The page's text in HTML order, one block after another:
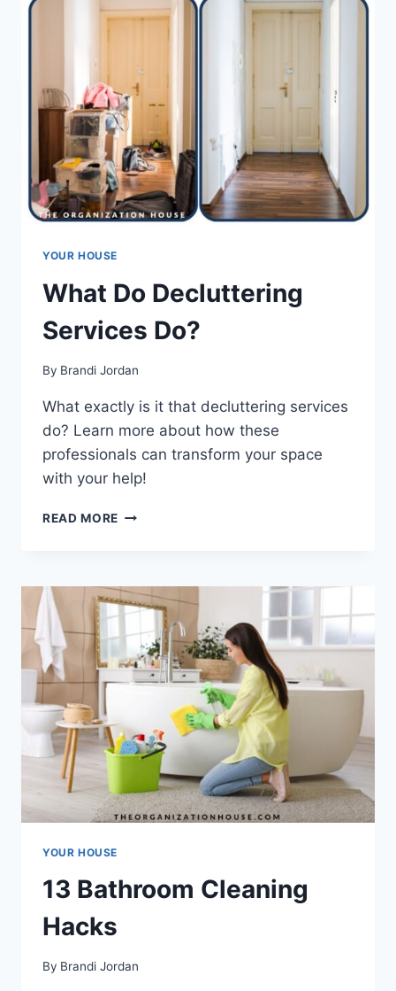
YOUR HOUSE
What Do Decluttering
Services Do?
By Brandi Jordan
What exactly is it that decluttering services
do? Learn more about how these
professionals can transform your space
with your help!
READ MORE WHAT
DO?
YOUR HOUSE
13 Bathroom Cleaning
Hacks
By Brandi Jordan